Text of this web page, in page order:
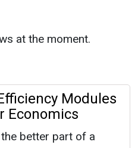
Modules
Economics
ran on one logic: make
And by that
it worked
prices fell 82